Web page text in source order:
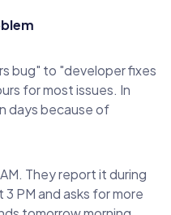
bug" to "developer fixes
for most issues. In
days because of
They report it during
PM and asks for more